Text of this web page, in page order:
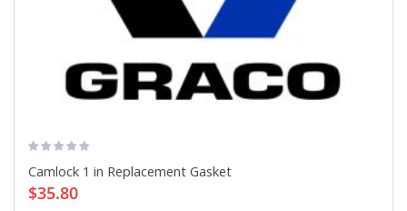
Camlock 1 in Replacement Gasket
$35.80